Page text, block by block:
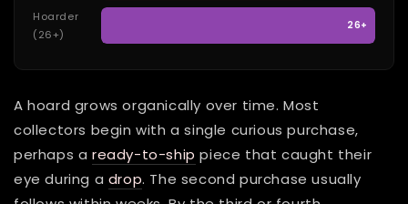
Hoarder
(26+)
26+
A hoard grows organically over time. Most
collectors begin with a single curious purchase,
perhaps a ready-to-ship piece that caught their
eye during a drop. The second purchase usually